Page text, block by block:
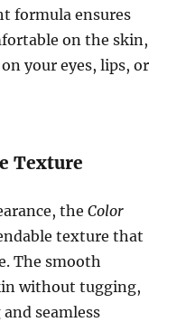
formula ensures
on the skin,
your eyes, lips, or
Texture
theColor
texture that
The smooth
without tugging,
seamless